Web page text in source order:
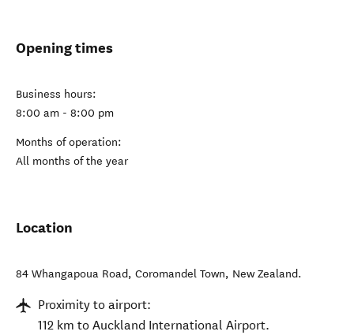
Opening times
Business hours:
8:00 am - 8:00 pm
Months of operation:
All months of the year
Location
84 Whangapoua Road, Coromandel Town, New Zealand.
Proximity to airport:
112 km to Auckland International Airport.